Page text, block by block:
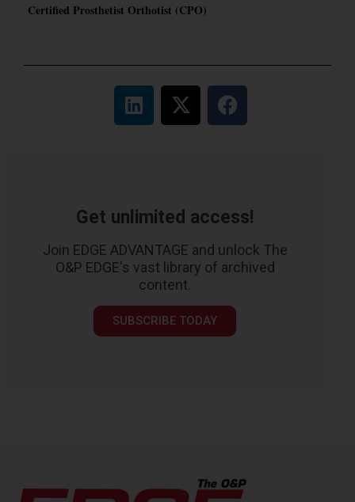
Certified Prosthetist Orthotist (CPO)
Get unlimited access!
Join EDGE ADVANTAGE and unlock The
O&P EDGE's vast library of archived
content.
SUBSCRIBE TODAY